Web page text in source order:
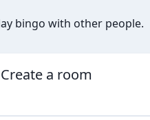
bingo with other people.
Create a room